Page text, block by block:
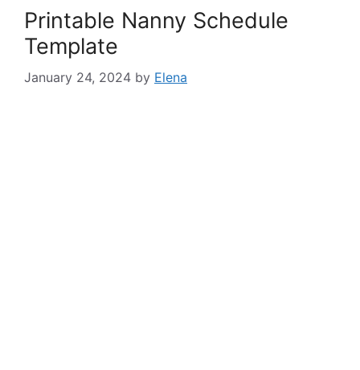
Printable Nanny Schedule
Template
January 24, 2024 by Elena